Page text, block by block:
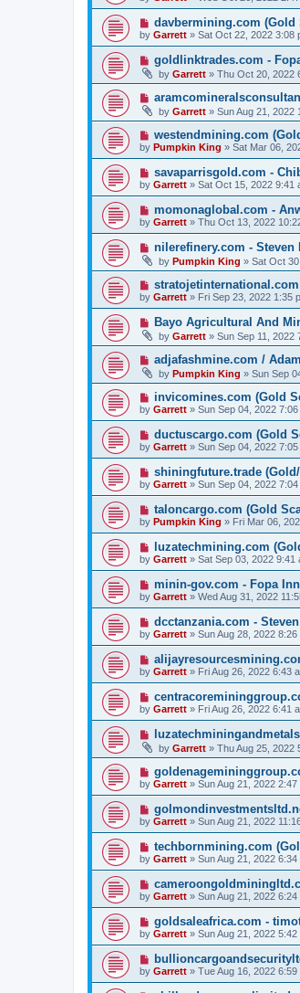
davbermining.com (Gold
by Garrett » Sat Oct 22, 2022 3:08
goldlinktrades.com -
by Garrett » Thu Oct 20, 2022
by Garrett » Sun Aug 21, 2022
westendmining.com
by Pumpkin King » Sat Mar 06,
savaparrisgold.com -
by Garrett » Sat Oct 15, 2022 9:41
momonaglobal.com -
by Garrett » Thu Oct 13, 2022
nilerefinery.com - Steven
by Pumpkin King » Sat Oct
by Garrett » Fri Sep 23, 2022 1:35
Bayo Agricultural And
by Garrett » Sun Sep 11, 2022
adjafashmine.com /
by Pumpkin King » Sun Sep
invicomines.com (Gold
by Garrett » Sun Sep 04, 2022 7:06
ductuscargo.com (Gold
by Garrett » Sun Sep 04, 2022 7:05
shiningfuture.trade
by Garrett » Sun Sep 04, 2022 7:04
taloncargo.com (Gold
by Pumpkin King » Fri Mar 06,
luzatechmining.com
by Garrett » Sat Sep 03, 2022 9:41
minin-gov.com - Fopa
by Garrett » Wed Aug 31, 2022
dcctanzania.com -
by Garrett » Sun Aug 28, 2022 8:26
by Garrett » Fri Aug 26, 2022 6:43
by Garrett » Fri Aug 26, 2022 6:41
by Garrett » Thu Aug 25, 2022
by Garrett » Sun Aug 21, 2022 2:47
by Garrett » Sun Aug 21, 2022
techbornmining.com
by Garrett » Sun Aug 21, 2022 6:34
by Garrett » Sun Aug 21, 2022 6:24
goldsaleafrica.com -
by Garrett » Sun Aug 21, 2022 5:42
by Garrett » Tue Aug 16, 2022 6:59